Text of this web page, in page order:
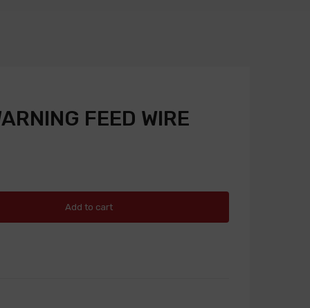
FEED WIRE
Add to cart